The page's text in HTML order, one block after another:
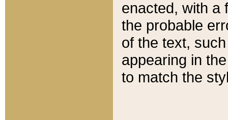
enacted, with a
the probable
of the text,
appearing in
to match the